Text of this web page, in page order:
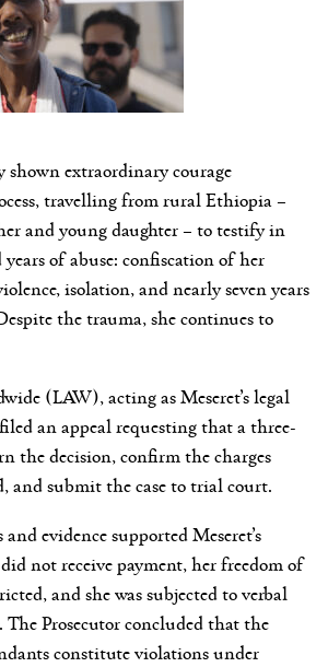
shown extraordinary courage
travelling from rural Ethiopia –
and young daughter – to testify in
years of abuse: confiscation of her
isolation, and nearly seven years
the trauma, she continues to
(LAW), acting as Meseret’s legal
an appeal requesting that a three-
the decision, confirm the charges
and submit the case to trial court.
evidence supported Meseret’s
not receive payment, her freedom of
and she was subjected to verbal
The Prosecutor concluded that the
constitute violations under